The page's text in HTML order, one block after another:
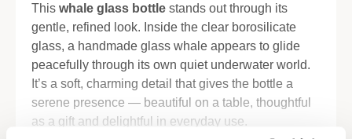
This whale glass bottle stands out through its
gentle, refined look. Inside the clear borosilicate
glass, a handmade glass whale appears to glide
peacefully through its own quiet underwater world.
It’s a soft, charming detail that gives the bottle a
serene presence — beautiful on a table, thoughtful
as a gift and delightful in everyday use.